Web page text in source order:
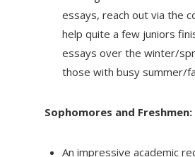
essays, reach out via the
help quite a few juniors
essays over the winter/
those with busy summer/
Sophomores and Freshmen:
An impressive academic